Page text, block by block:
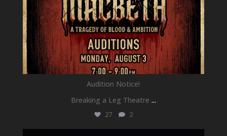
Audition Notice!
Breaking a Leg Theatre ...
27 2